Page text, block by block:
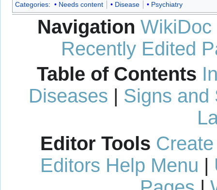
Categories: Needs content Disease Psychiatry
Navigation WikiDoc
Recently Edited
Table of Contents
Diseases | Signs and
Editor Tools
Editors Help Menu |